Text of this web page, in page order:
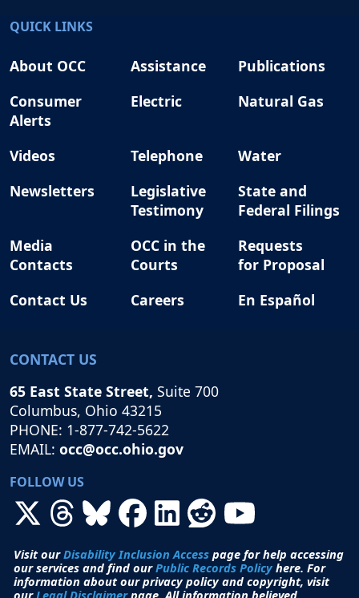
QUICK LINKS
About OCC Assistance
Publications
Consumer
Alerts
Electric Natural Gas
Videos Telephone
Water
Newsletters
Legislative
Testimony
State and
Federal Filings
Media
Contacts
OCC in the
Courts
Requests
for Proposal
Contact Us
Careers En Español
CONTACT US
65 East State Street, Suite 700
Columbus, Ohio 43215
PHONE: 1-877-742-5622
EMAIL: occ@occ.ohio.gov
FOLLOW US
Visit ourDisability Inclusion Access page for help accessing
our services and find ourPublic Records Policy here. For
information about our privacy policy and copyright, visit